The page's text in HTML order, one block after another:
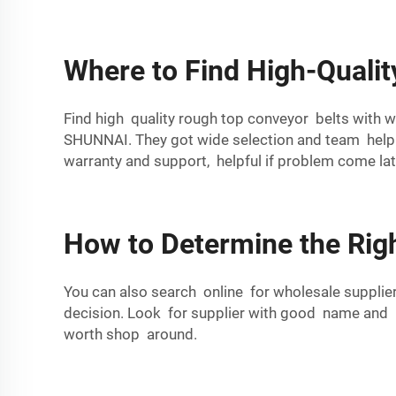
Where to Find High-
Find high quality rough top conveyor belts with
SHUNNAI. They got wide selection and team
warranty and support, helpful if problem come
How to Determine the
You can also search online for wholesale
decision. Look for supplier with good name
worth shop around.